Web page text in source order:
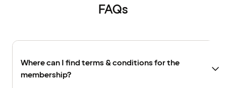
FAQs
Where can I find terms & conditions for the
membership?